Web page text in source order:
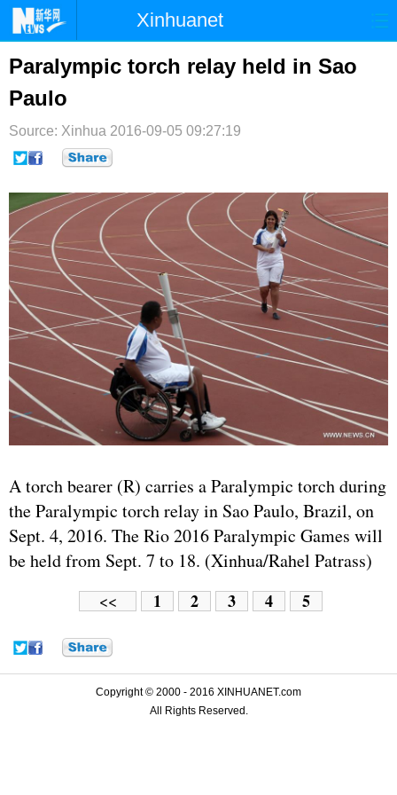
Xinhuanet
首页 国际
台湾
纪检 体育 科技
文娱
博客 微博
Paralympic torch relay held in Sao
Paulo
Source: Xinhua 2016-09-05 09:27:19
A torch bearer (R) carries a Paralympic torch during
the Paralympic torch relay in Sao Paulo, Brazil, on
Sept. 4, 2016. The Rio 2016 Paralympic Games will
be held from Sept. 7 to 18. (Xinhua/Rahel Patrass)
<< 1 2 3 4 5
Copyright © 2000 - 2016 XINHUANET.com
All Rights Reserved.